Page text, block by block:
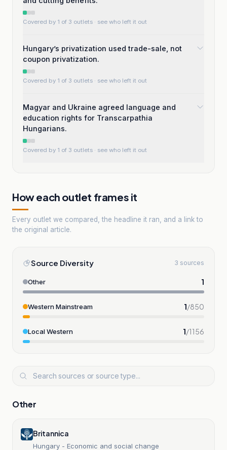
Covered by 1 of 3 outlets · see who left it out
Hungary’s privatization used trade-sale, not
coupon privatization.
Covered by 1 of 3 outlets · see who left it out
Magyar and Ukraine agreed language and
education rights for Transcarpathia
Hungarians.
Covered by 1 of 3 outlets · see who left it out
How each outlet frames it
Every outlet we compared, the headline it ran, and a link to
the original article.
Source Diversity 3 sources
Other 1
Western Mainstream 1/850
Local Western 1/1156
Other
Britannica
Hungary - Economic and social change